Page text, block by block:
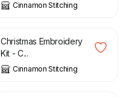
Cinnamon Stitching
£
Christmas Embroidery
Kit - C...
Cinnamon Stitching
£